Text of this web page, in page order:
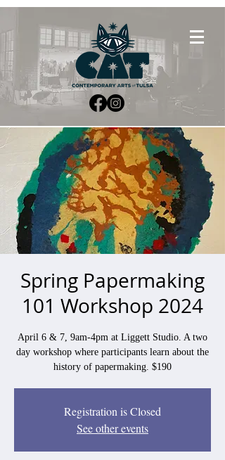
Spring Papermaking
101 Workshop 2024
April 6 & 7, 9am-4pm at Liggett Studio. A two
day workshop where participants learn about the
history of papermaking. $190
Registration is Closed
See other events